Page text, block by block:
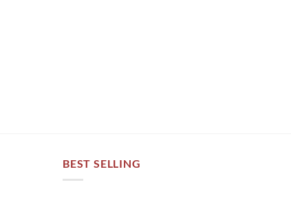
BEST SELLING